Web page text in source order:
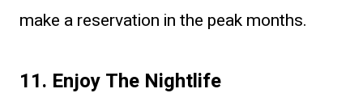
make a reservation in the peak months.
11. Enjoy The Nightlife